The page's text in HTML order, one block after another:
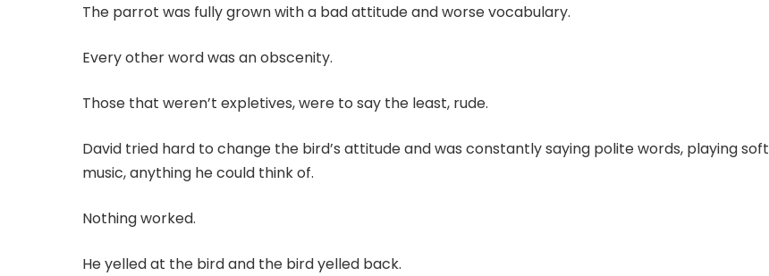
The parrot was fully grown with a bad attitude and worse vocabulary.
Every other word was an obscenity.
Those that weren’t expletives, were to say the least, rude.
David tried hard to change the bird’s attitude and was constantly saying polite words, playing soft
music, anything he could think of.
Nothing worked.
He yelled at the bird and the bird yelled back.